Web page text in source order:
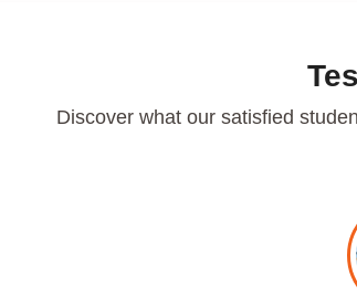
Discover what our satisfied